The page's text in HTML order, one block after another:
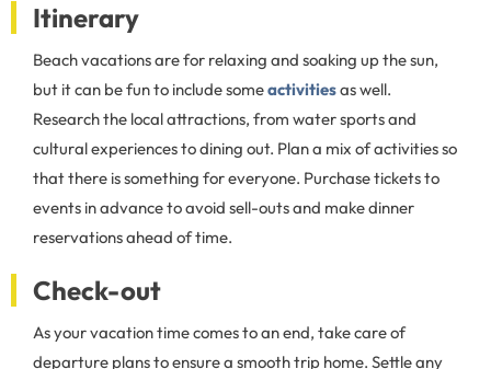
Itinerary
Beach vacations are for relaxing and soaking up the sun,
but it can be fun to include someactivitiesas well.
Research the local attractions, from water sports and
cultural experiences to dining out. Plan a mix of activities so
that there is something for everyone. Purchase tickets to
events in advance to avoid sell-outs and make dinner
reservations ahead of time.
Check-out
As your vacation time comes to an end, take care of
departure plans to ensure a smooth trip home. Settle any